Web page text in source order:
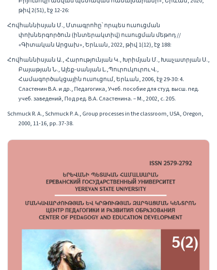
թիվ 2(51), էջ 12-26:
Հովհաննիսյան Մ., Մտագրոհը՝ որպես ուսուցման
փոխներգործուն (ինտերակտիվ) ուսուցման մեթոդ //
«Գիտական Արցախ», Երևան, 2022, թիվ 1(12), էջ 188:
Հովհաննիսյան Ա., Հարությունյան Կ., Խրիմյան Մ., Խաչատրյան Ս.,
Բայաթյան Ն., Ալեք-սանյան Լ.,Պուրուկուրու Վ.,
Համագործակցային ուսուցում, Երևան, 2006, էջ 29-30: 4.
Сластенин В.А. и др., Педагогика, Учеб. пособие для студ. высш. пед.
учеб. заведений, Под ред. В.А. Сластенина. – М., 2002, с. 205.
Schmuck R. A., Schmuck P. A., Group processes in the classroom, USA, Oregon,
2000, 11-16, pp. 37-38.